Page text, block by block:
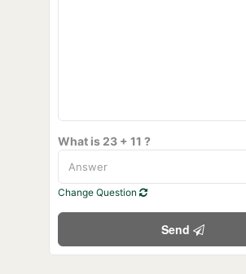
What is 23 + 11 ?
Change Question
Send